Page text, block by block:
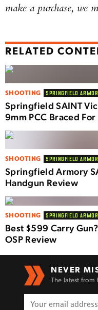
make a purchase, we
RELATED
SHOOTING SPRINGFIELD
Springfield SAINT
9mm PCC Braced
SHOOTING SPRINGFIELD
Springfield Armory
Handgun Review
SHOOTING SPRINGFIELD
Best $599 Carry
OSP Review
NEVER
The latest from